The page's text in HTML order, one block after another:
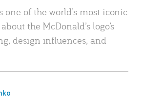
one of the world’s most iconic
the McDonald’s logo’s
design influences, and